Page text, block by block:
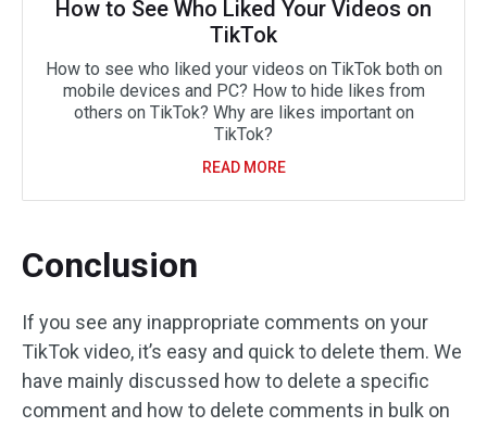
How to See Who Liked Your Videos on
TikTok
How to see who liked your videos on TikTok both on
mobile devices and PC? How to hide likes from
others on TikTok? Why are likes important on
TikTok?
READ MORE
Conclusion
If you see any inappropriate comments on your
TikTok video, it’s easy and quick to delete them. We
have mainly discussed how to delete a specific
comment and how to delete comments in bulk on